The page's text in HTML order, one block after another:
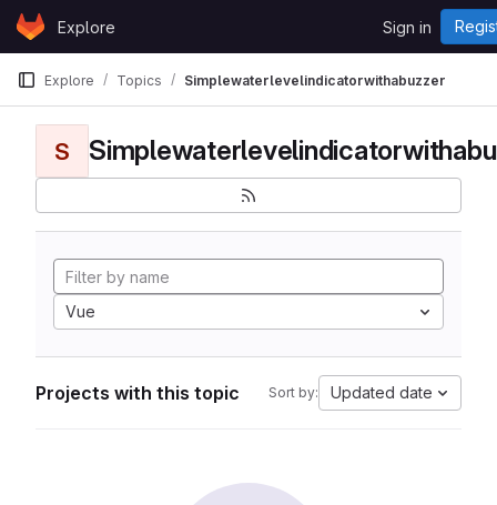
Skip to content
GitLabExplore Sign in
Explore Topics Simplewaterlevelindicatorwithabuzzer
S
Vue
Projects with this topic Sort by: Updated date